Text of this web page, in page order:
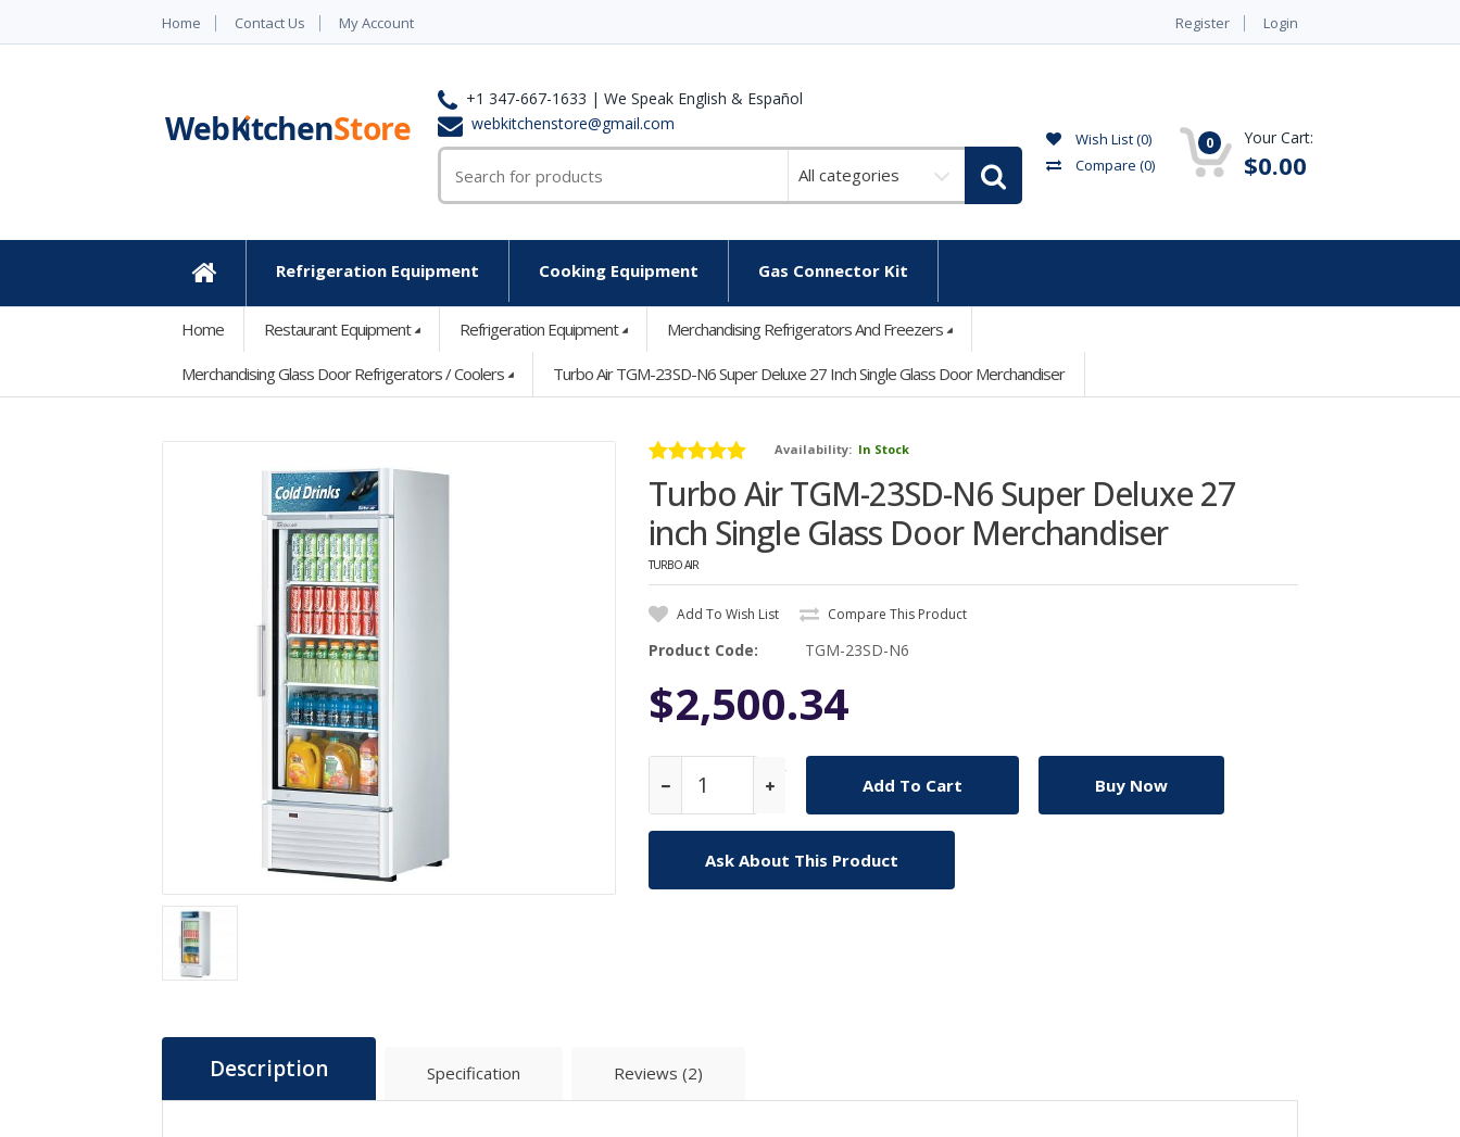
Home Contact Us My Account Register Login
+1 347-667-1633 | We Speak English & Español
webkitchenstore@gmail.com
category
Wish List (0)
Compare (0)
0 Your Cart:
$0.00
Refrigeration Equipment Cooking Equipment Gas Connector Kit
Home Restaurant Equipment Refrigeration Equipment Merchandising Refrigerators And Freezers
Merchandising Glass Door Refrigerators / Coolers Turbo Air TGM-23SD-N6 Super Deluxe 27 Inch Single Glass Door Merchandiser
Availability: In Stock
Turbo Air TGM-23SD-N6 Super Deluxe 27
inch Single Glass Door Merchandiser
TURBO AIR
Add To Wish List Compare This Product
Product Code: TGM-23SD-N6
$2,500.34
Qty
Ask About This Product
Description Specification Reviews (2)